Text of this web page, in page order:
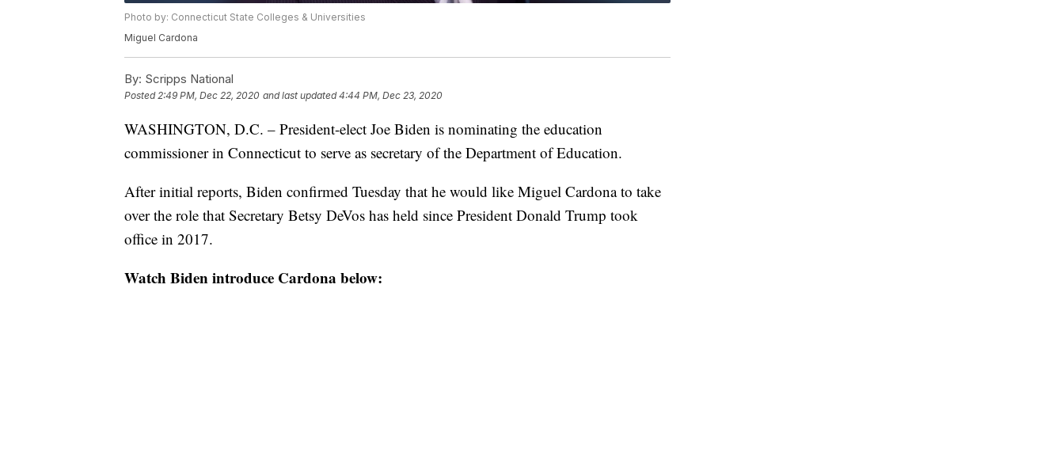
Photo by: Connecticut State Colleges & Universities
Miguel Cardona
By: Scripps National
Posted 2:49 PM, Dec 22, 2020 and last updated 4:44 PM, Dec 23, 2020
WASHINGTON, D.C. – President-elect Joe Biden is nominating the education
commissioner in Connecticut to serve as secretary of the Department of Education.
After initial reports, Biden confirmed Tuesday that he would like Miguel Cardona to take
over the role that Secretary Betsy DeVos has held since President Donald Trump took
office in 2017.
Watch Biden introduce Cardona below: